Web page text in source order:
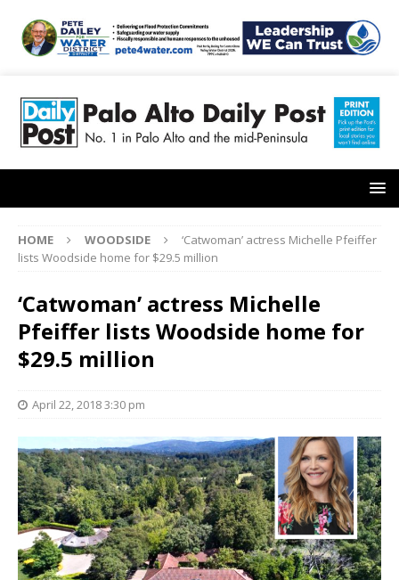
HOME WOODSIDE
‘Catwoman’ actress Michelle Pfeiffer
lists Woodside home for $29.5 million
‘Catwoman’ actress Michelle
Pfeiffer lists Woodside home for
$29.5 million
April 22, 2018 3:30 pm